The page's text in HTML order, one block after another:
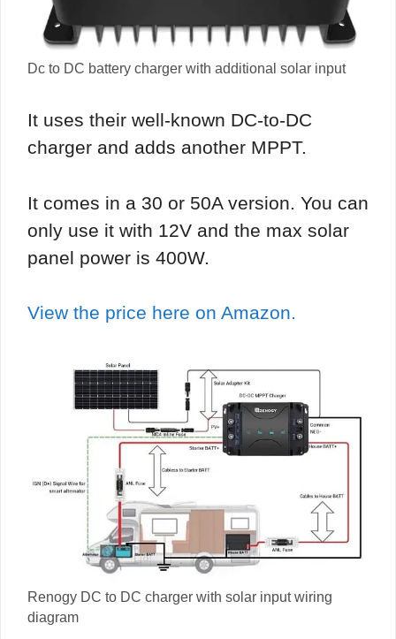
Dc to DC battery charger with additional solar input
It uses their well-known DC-to-DC
charger and adds another MPPT.
It comes in a 30 or 50A version. You can
only use it with 12V and the max solar
panel power is 400W.
View the price here on Amazon.
Renogy DC to DC charger with solar input wiring
diagram